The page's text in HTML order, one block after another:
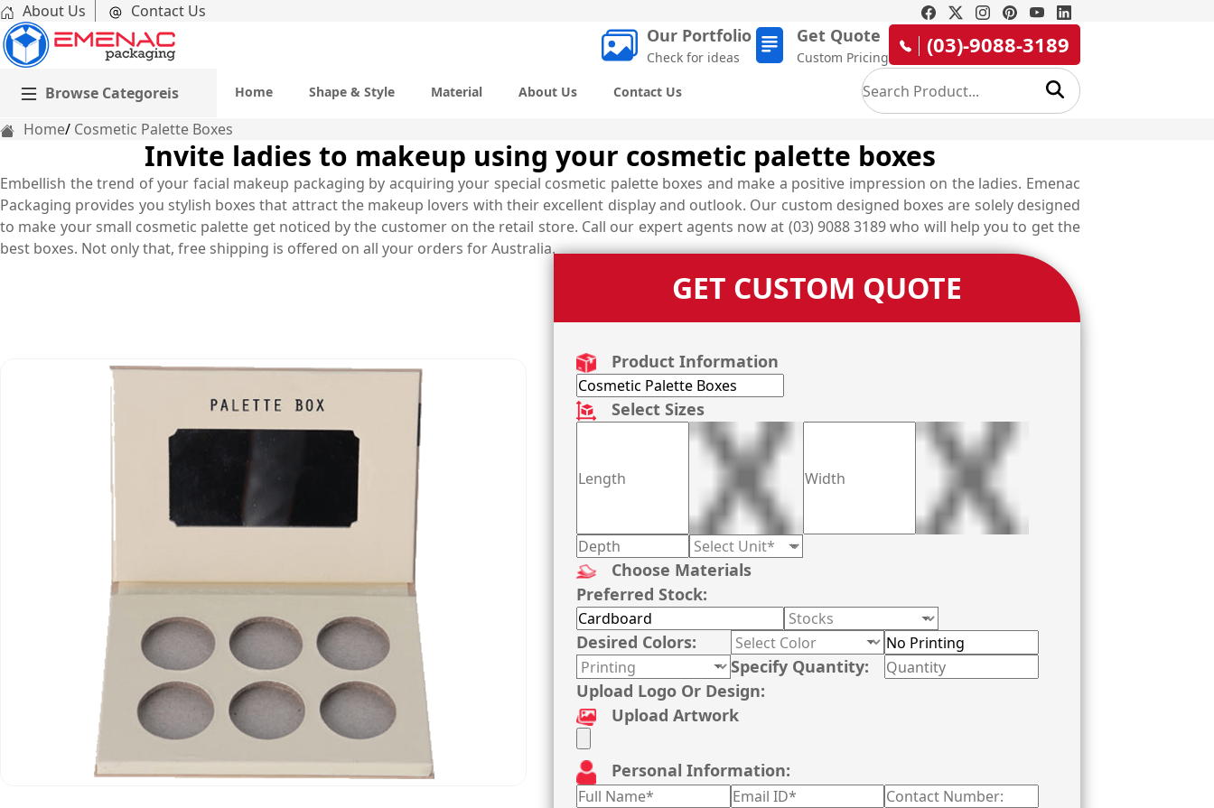
About Us Contact Us
Our Portfolio
Check for ideas
Get Quote
Custom Pricing (03)-9088-3189
Browse Categoreis Home Shape & Style Material About Us Contact Us
Home Cosmetic Palette Boxes
Invite ladies to makeup using your cosmetic palette boxes
Embellish the trend of your facial makeup packaging by acquiring your special cosmetic palette boxes and make a positive impression on the ladies. Emenac
Packaging provides you stylish boxes that attract the makeup lovers with their excellent display and outlook. Our custom designed boxes are solely designed
to make your small cosmetic palette get noticed by the customer on the retail store. Call our expert agents now at (03) 9088 3189 who will help you to get the
best boxes. Not only that, free shipping is offered on all your orders for Australia.
GET CUSTOM QUOTE
Product Information
Select Sizes
Choose Materials
Preferred Stock:
Desired Colors:
Specify Quantity:
Upload Logo Or Design:
Upload Artwork
Personal Information: